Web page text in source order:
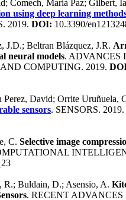
Comech, María Paz; Gilbert,
using deep learning
2019. DOI: 10.3390/
J.D.; Beltran Blázquez, J.R.
neural models. ADVANCES
COMPUTING. 2019.
Perez, David; Orrite Uruñuela,
sensors. SENSORS. 2019.
C. Selective image
R.; Buldain, D.; Asensio, A.
. RECENT